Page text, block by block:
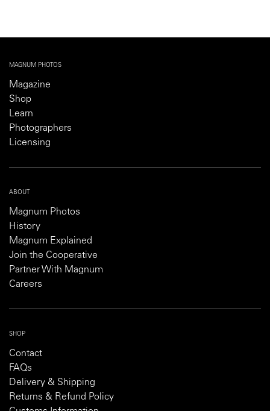
MAGNUM PHOTOS
Magazine
Shop
Learn
Photographers
Licensing
ABOUT
Magnum Photos
History
Magnum Explained
Join the Cooperative
Partner With Magnum
Careers
SHOP
Contact
FAQs
Delivery & Shipping
Returns & Refund Policy